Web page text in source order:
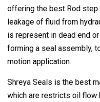
offering the best Rod
leakage of fluid from
is represent in dead end
forming a seal assembly,
motion application.
Shreya Seals is the best
which are restricts oil flow